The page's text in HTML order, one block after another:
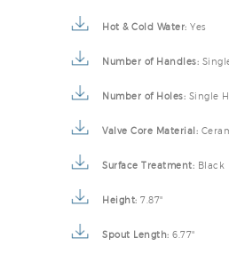
Hot & Cold Water: Yes
Number of Handles:
Number of Holes: Single
Valve Core Material:
Surface Treatment: Black
Height: 7.87"
Spout Length: 6.77"